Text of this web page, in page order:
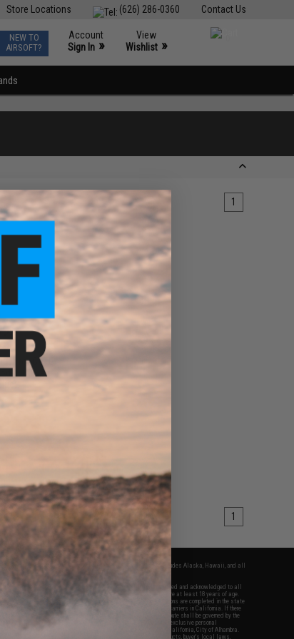
Contact Us
(626) 286-0360
Store Locations
NEW TO
AIRSOFT?
Account
Sign In »
View
Wishlist »
1
for GATE
Curved
1
to orders shipped within the continental United States. This excludes Alaska, Hawaii, and all
services and products provided, you will have read, agreed, verified and acknowledged to all
and to all of our waivers and disclaimers below: You are at least 18 years of age.
specifically for Airsoft gaming purposes only. All sale transactions are completed in the state
law and regulations. All shipping are done via buyer selected/paid carriers in California. If there
Evike.com's services or products provided, you agree that the dispute shall be governed by the
USA, without regard to conflict of law provisions and you agree to exclusive personal
and federal courts of the United States located in the state of California, City of Alhambra.
of all liabilities, damages, injuries, modifications done to products, buyer's local laws,